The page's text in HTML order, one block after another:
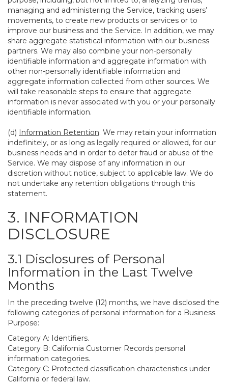
managing and administering the Service, tracking users’
movements, to create new products or services or to
improve our business and the Service. In addition, we may
share aggregate statistical information with our business
partners. We may also combine your non-personally
identifiable information and aggregate information with
other non-personally identifiable information and
aggregate information collected from other sources. We
will take reasonable steps to ensure that aggregate
information is never associated with you or your personally
identifiable information.
(d) Information Retention. We may retain your information
indefinitely, or as long as legally required or allowed, for our
business needs and in order to deter fraud or abuse of the
Service. We may dispose of any information in our
discretion without notice, subject to applicable law. We do
not undertake any retention obligations through this
statement.
3. INFORMATION
DISCLOSURE
3.1 Disclosures of Personal
Information in the Last Twelve
Months
In the preceding twelve (12) months, we have disclosed the
following categories of personal information for a Business
Purpose:
Category A: Identifiers.
Category B: California Customer Records personal
information categories.
Category C: Protected classification characteristics under
California or federal law.